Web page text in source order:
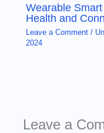
Wearable
Health and
Leave a Comment /
2024
Leave a